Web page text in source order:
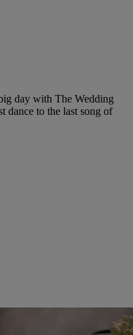
day with The Wedding
dance to the last song of